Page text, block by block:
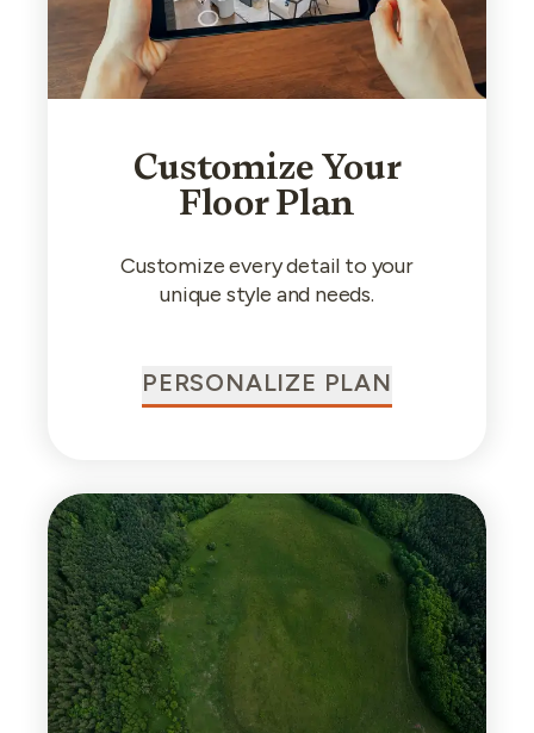
Customize Your
Floor Plan
Customize every detail to your
unique style and needs.
PERSONALIZE PLAN